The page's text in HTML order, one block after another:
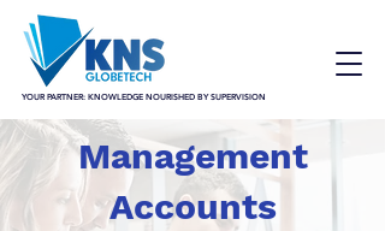
YOUR PARTNER: KNOWLEDGE NOURISHED BY SUPERVISION
Management
Accounts